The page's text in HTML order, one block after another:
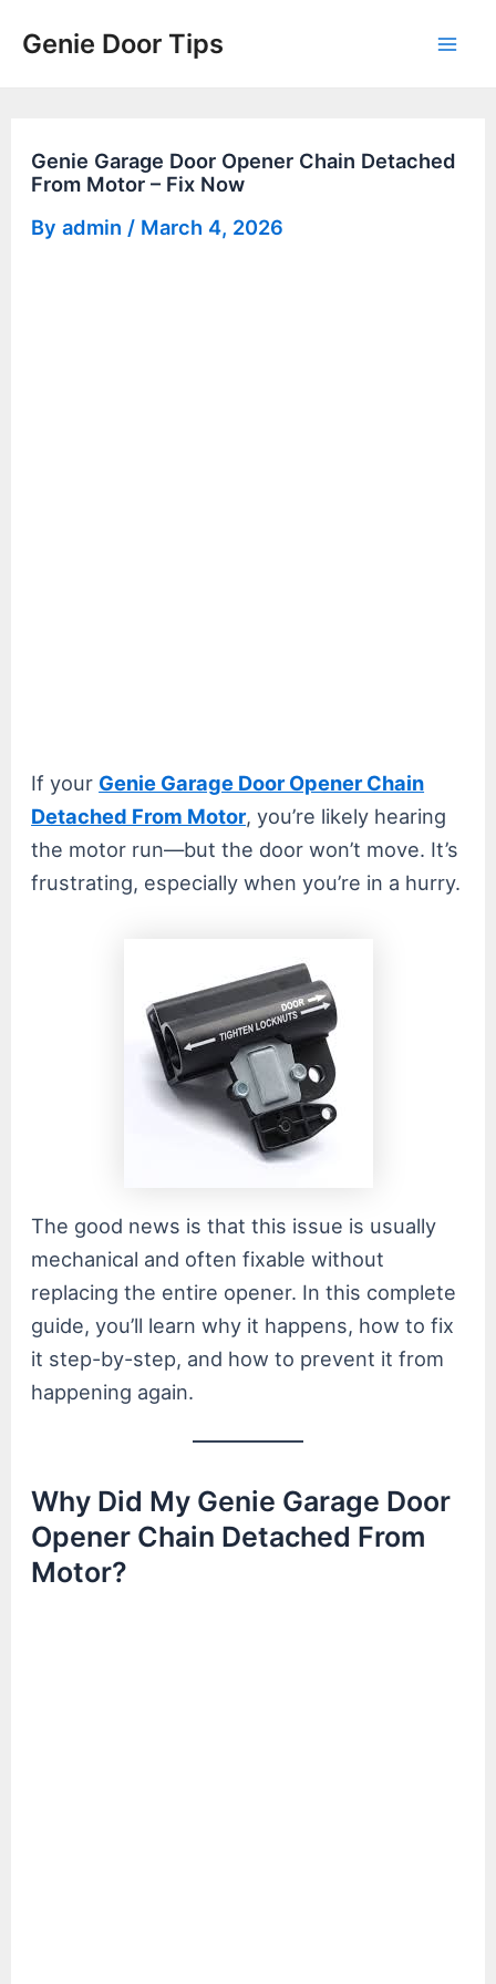
Genie Door Tips
Genie Garage Door Opener Chain Detached
From Motor – Fix Now
Byadmin / March 4, 2026
If your Genie Garage Door Opener Chain
Detached From Motor, you’re likely hearing
the motor run—but the door won’t move. It’s
frustrating, especially when you’re in a hurry.
The good news is that this issue is usually
mechanical and often fixable without
replacing the entire opener. In this complete
guide, you’ll learn why it happens, how to fix
it step-by-step, and how to prevent it from
happening again.
Why Did My Genie Garage Door
Opener Chain Detached From
Motor?